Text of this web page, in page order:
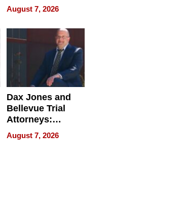
“Home for
Summer”
August 7, 2026
Dax Jones and
Bellevue Trial
Attorneys:
Changing the
Pace of Personal
August 7, 2026